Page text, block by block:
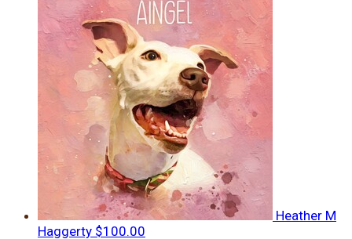
Heather M
Haggerty $100.00